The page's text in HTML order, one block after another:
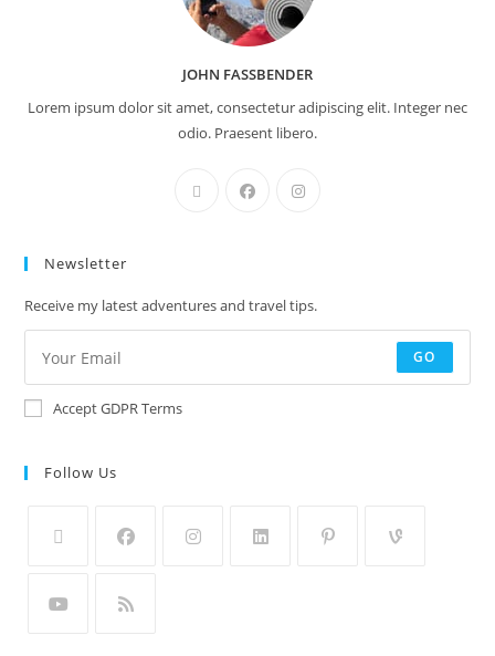
JOHN FASSBENDER
Lorem ipsum dolor sit amet, consectetur adipiscing elit. Integer nec
odio. Praesent libero.
Newsletter
Receive my latest adventures and travel tips.
GO
Accept GDPR Terms
Follow Us